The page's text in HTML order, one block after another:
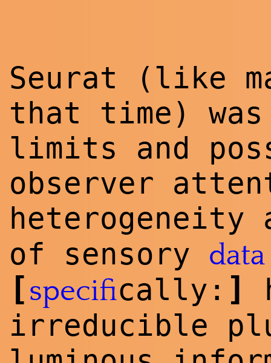
Seurat (like
that time)
limits and
observer
heterogeneity
of sensory data
[specifically: ]
irreducible p